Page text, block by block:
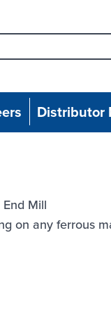
Distributor
Mill
on any ferrous